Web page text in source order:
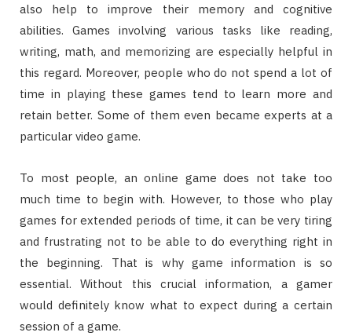
also help to improve their memory and cognitive
abilities. Games involving various tasks like reading,
writing, math, and memorizing are especially helpful in
this regard. Moreover, people who do not spend a lot of
time in playing these games tend to learn more and
retain better. Some of them even became experts at a
particular video game.
To most people, an online game does not take too
much time to begin with. However, to those who play
games for extended periods of time, it can be very tiring
and frustrating not to be able to do everything right in
the beginning. That is why game information is so
essential. Without this crucial information, a gamer
would definitely know what to expect during a certain
session of a game.